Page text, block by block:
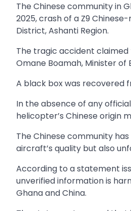
The Chinese community in
2025, crash of a Z9
District, Ashanti Region.
The tragic accident claimed
Omane Boamah, Minister
A black box was recovered
In the absence of any
helicopter’s Chinese origin
The Chinese community
aircraft’s quality but also
According to a statement
unverified information is
Ghana and China.